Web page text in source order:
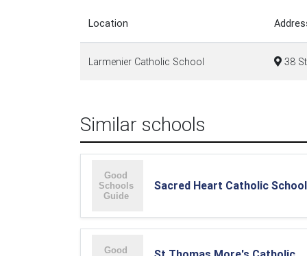
Location
Larmenier Catholic School 38
Similar schools
Sacred Heart Catholic School